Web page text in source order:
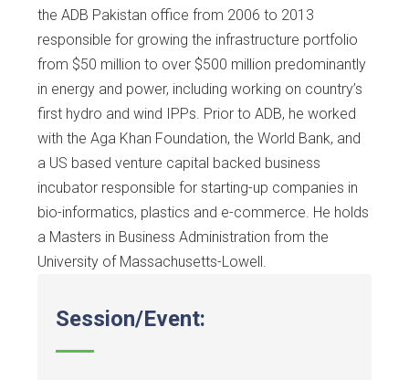
the ADB Pakistan office from 2006 to 2013
responsible for growing the infrastructure portfolio
from $50 million to over $500 million predominantly
in energy and power, including working on country’s
first hydro and wind IPPs. Prior to ADB, he worked
with the Aga Khan Foundation, the World Bank, and
a US based venture capital backed business
incubator responsible for starting-up companies in
bio-informatics, plastics and e-commerce. He holds
a Masters in Business Administration from the
University of Massachusetts-Lowell.
Session/Event: